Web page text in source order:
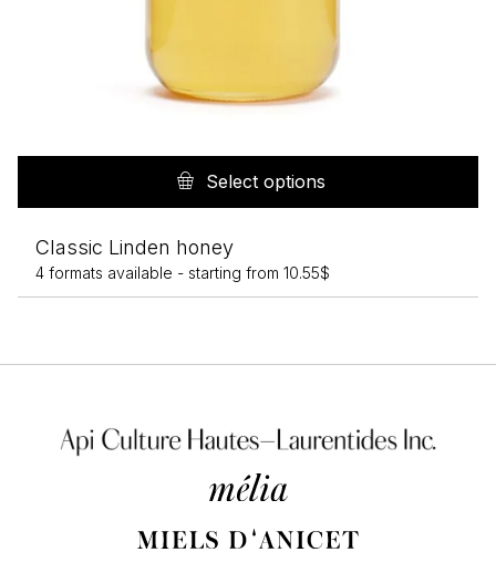
Select options
be
Classic Linden honey
4 formats available - starting from 10.55$